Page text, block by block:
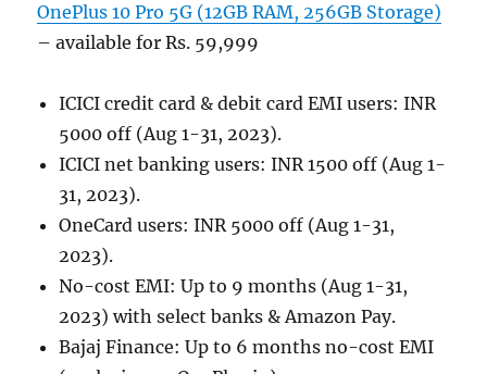
OnePlus 10 Pro 5G (12GB RAM, 256GB Storage)
– available for Rs. 59,999
ICICI credit card & debit card EMI users: INR
5000 off (Aug 1-31, 2023).
ICICI net banking users: INR 1500 off (Aug 1-
31, 2023).
OneCard users: INR 5000 off (Aug 1-31,
2023).
No-cost EMI: Up to 9 months (Aug 1-31,
2023) with select banks & Amazon Pay.
Bajaj Finance: Up to 6 months no-cost EMI